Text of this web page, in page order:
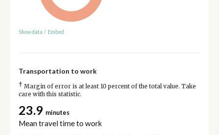
Show data / Embed
Transportation to work
† Margin of error is at least 10 percent of the total value. Take
care with this statistic.
23.9 minutes
Mean travel time to work